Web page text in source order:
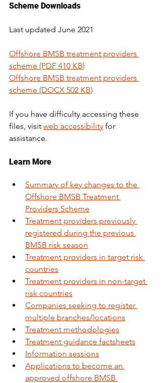
Scheme Downloads
Last updated June 2021
Offshore BMSB treatment providers
scheme (PDF 410 KB)
Offshore BMSB treatment providers
scheme (DOCX 502 KB)
If you have difficulty accessing these
files, visit web accessibility for
assistance.
Learn More
Summary of key changes to the
Offshore BMSB Treatment
Providers Scheme
Treatment providers previously
registered during the previous
BMSB risk season
Treatment providers in target risk
countries
Treatment providers in non-target
risk countries
Companies seeking to register
multiple branches/locations
Treatment methodologies
Treatment guidance factsheets
Information sessions
Applications to become an
approved offshore BMSB